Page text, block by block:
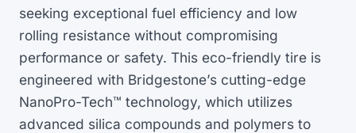
seeking exceptional fuel efficiency and low
rolling resistance without compromising
performance or safety. This eco-friendly tire is
engineered with Bridgestone’s cutting-edge
NanoPro-Tech™ technology, which utilizes
advanced silica compounds and polymers to